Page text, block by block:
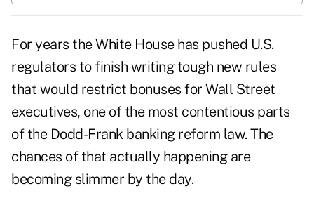
For years the White House has pushed U.S.
regulators to finish writing tough new rules
that would restrict bonuses for Wall Street
executives, one of the most contentious parts
of the Dodd-Frank banking reform law. The
chances of that actually happening are
becoming slimmer by the day.